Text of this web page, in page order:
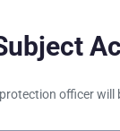
officer